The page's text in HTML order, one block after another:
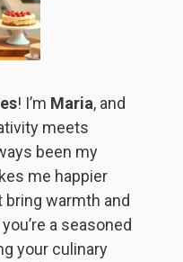
! I’m Maria, and
meets
been my
me happier
warmth and
a seasoned
your culinary